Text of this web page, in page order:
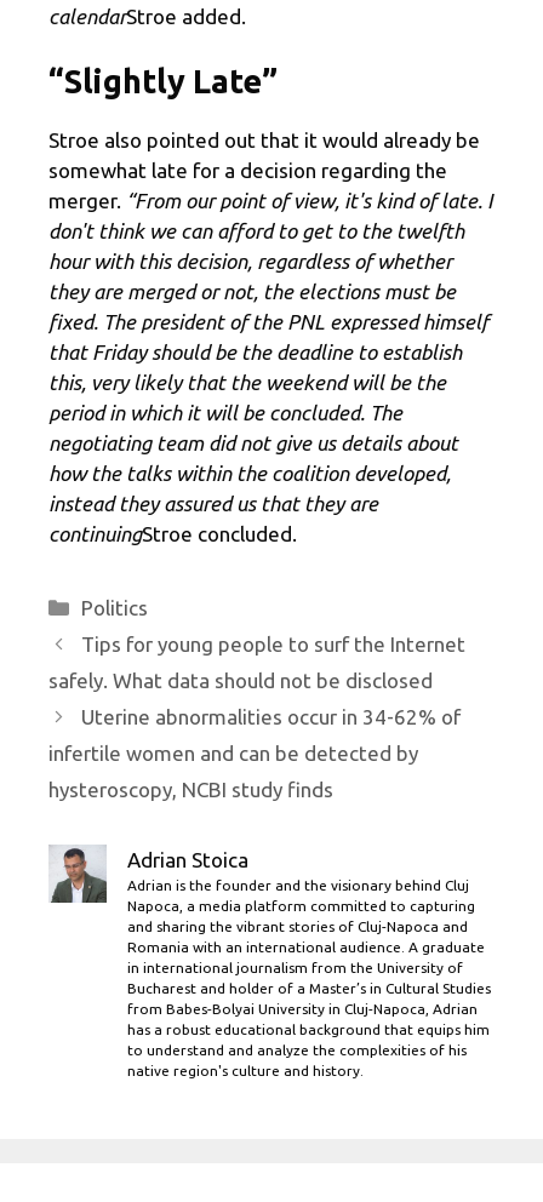
calendarStroe added.
“Slightly Late”
Stroe also pointed out that it would already be
somewhat late for a decision regarding the
merger. “From our point of view, it's kind of late. I
don't think we can afford to get to the twelfth
hour with this decision, regardless of whether
they are merged or not, the elections must be
fixed. The president of the PNL expressed himself
that Friday should be the deadline to establish
this, very likely that the weekend will be the
period in which it will be concluded. The
negotiating team did not give us details about
how the talks within the coalition developed,
instead they assured us that they are
continuingStroe concluded.
Categories
Politics
Tips for young people to surf the Internet
safely. What data should not be disclosed
Uterine abnormalities occur in 34-62% of
infertile women and can be detected by
hysteroscopy, NCBI study finds
Adrian Stoica
Adrian is the founder and the visionary behind Cluj
Napoca, a media platform committed to capturing
and sharing the vibrant stories of Cluj-Napoca and
Romania with an international audience. A graduate
in international journalism from the University of
Bucharest and holder of a Master’s in Cultural Studies
from Babes-Bolyai University in Cluj-Napoca, Adrian
has a robust educational background that equips him
to understand and analyze the complexities of his
native region's culture and history.